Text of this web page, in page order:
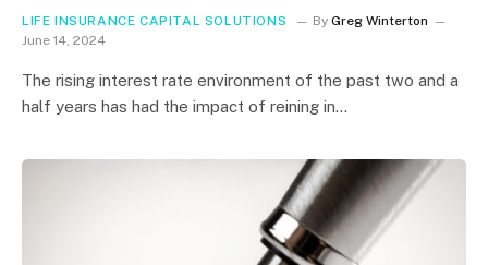
LIFE INSURANCE CAPITAL SOLUTIONS By Greg Winterton
June 14, 2024
The rising interest rate environment of the past two and a
half years has had the impact of reining in…